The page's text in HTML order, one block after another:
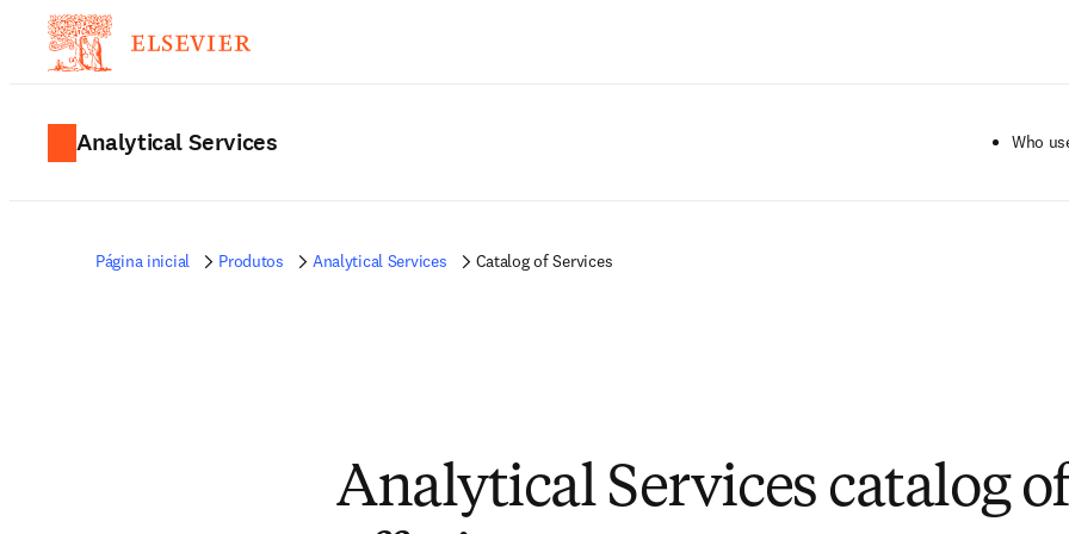
Analytical Services Who
Página inicial Produtos Analytical Services Catalog of Services
Analytical Services catalog of